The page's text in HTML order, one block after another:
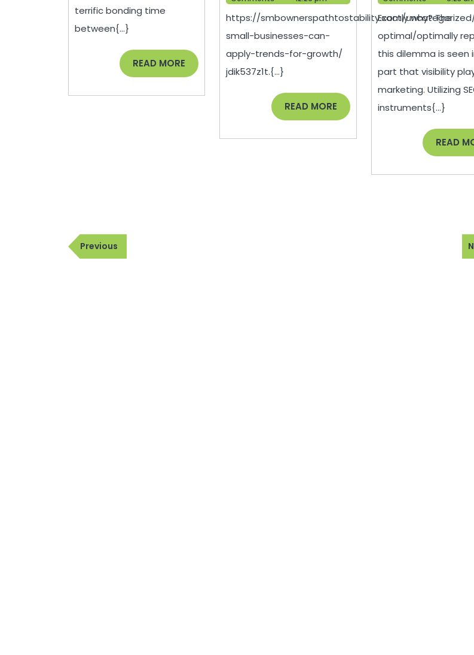
terrific bonding time
between{...}
READ MORE READ
MORE
Can
Apply
Trends
Growth
–
https://smbownerspathtostability.com/
small-businesses-can-
apply-trends-for-growth/
jdik537z1t.{...}
READ MOREREAD
MORE
Exactly why? The
optimal/optimally
this dilemma is seen
part that visibility
marketing. Utilizing
instruments{...}
READ
Post
navigation
Previous
Post
Previous